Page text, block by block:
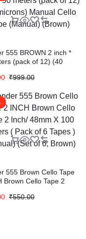
555 BROWN 2 inch *
(pack of 12) (40
(Brown)
₹999.00
555 Brown Cello Tape
Brown Cello Tape 2
6 Tapes ) (Manual) (Set
₹550.00